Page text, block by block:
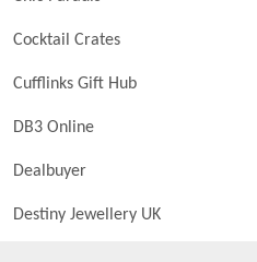
Cocktail Crates
Cufflinks Gift Hub
DB3 Online
Dealbuyer
Destiny Jewellery UK